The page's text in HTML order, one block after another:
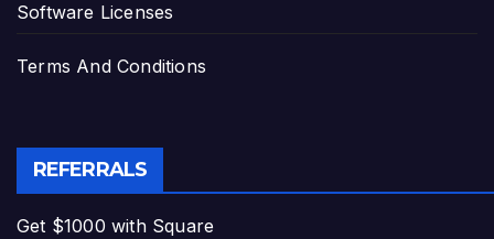
Software Licenses
Terms And Conditions
REFERRALS
Get $1000 with Square